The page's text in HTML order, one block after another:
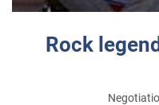
Rock